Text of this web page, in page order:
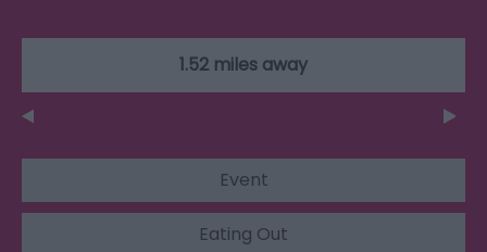
1.52 miles away
Event
Eating Out